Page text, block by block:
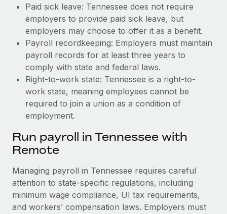
Paid sick leave: Tennessee does not require
employers to provide paid sick leave, but
employers may choose to offer it as a benefit.
Payroll recordkeeping: Employers must maintain
payroll records for at least three years to
comply with state and federal laws.
Right-to-work state: Tennessee is a right-to-
work state, meaning employees cannot be
required to join a union as a condition of
employment.
Run payroll in Tennessee with
Remote
Managing payroll in Tennessee requires careful
attention to state-specific regulations, including
minimum wage compliance, UI tax requirements,
and workers’ compensation laws. Employers must